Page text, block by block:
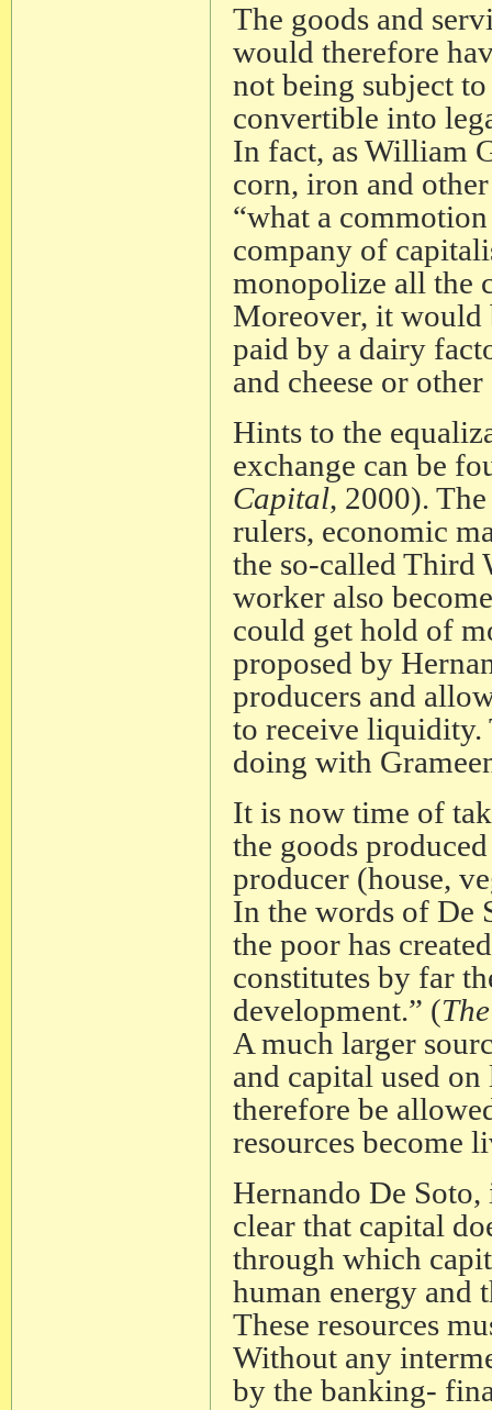
The goods and
would therefore
not being subject
convertible into
In fact, as William
corn, iron and
“what a
company of
monopolize all the
Moreover, it would
paid by a dairy
and cheese or
Hints to the
exchange can be
Capital, 2000).
rulers, economic
the so-called Third
worker also
could get hold of
proposed by
producers and
to receive liquidity.
doing with
It is now time of
the goods
producer (house,
In the words of De
the poor has
constitutes by far
development.” (
A much larger
and capital used
therefore be
resources become
Hernando De
clear that capital
through which
human energy and
These resources
Without any
by the banking-